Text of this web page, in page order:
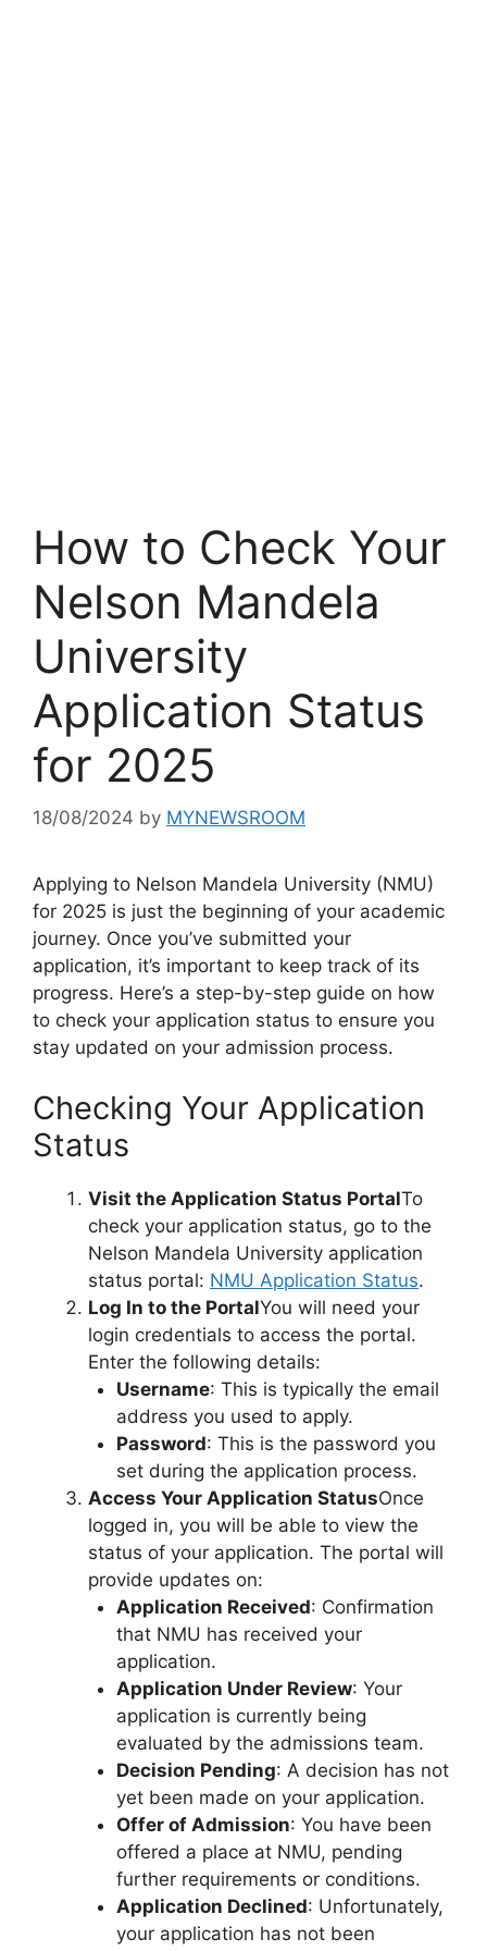
How to Check Your
Nelson Mandela
University
Application Status
for 2025
18/08/2024 by MYNEWSROOM
Applying to Nelson Mandela University (NMU)
for 2025 is just the beginning of your academic
journey. Once you’ve submitted your
application, it’s important to keep track of its
progress. Here’s a step-by-step guide on how
to check your application status to ensure you
stay updated on your admission process.
Checking Your Application
Status
Visit the Application Status PortalTo
check your application status, go to the
Nelson Mandela University application
status portal: NMU Application Status.
Log In to the PortalYou will need your
login credentials to access the portal.
Enter the following details:
Username: This is typically the email
address you used to apply.
Password: This is the password you
set during the application process.
Access Your Application StatusOnce
logged in, you will be able to view the
status of your application. The portal will
provide updates on:
Application Received: Confirmation
that NMU has received your
application.
Application Under Review: Your
application is currently being
evaluated by the admissions team.
Decision Pending: A decision has not
yet been made on your application.
Offer of Admission: You have been
offered a place at NMU, pending
further requirements or conditions.
Application Declined: Unfortunately,
your application has not been